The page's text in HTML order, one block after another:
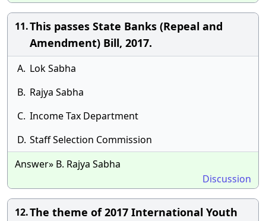
11.This passes State Banks (Repeal and
Amendment) Bill, 2017.
A. Lok Sabha
B. Rajya Sabha
C. Income Tax Department
D. Staff Selection Commission
Answer» B. Rajya Sabha
Discussion
12.The theme of 2017 International Youth